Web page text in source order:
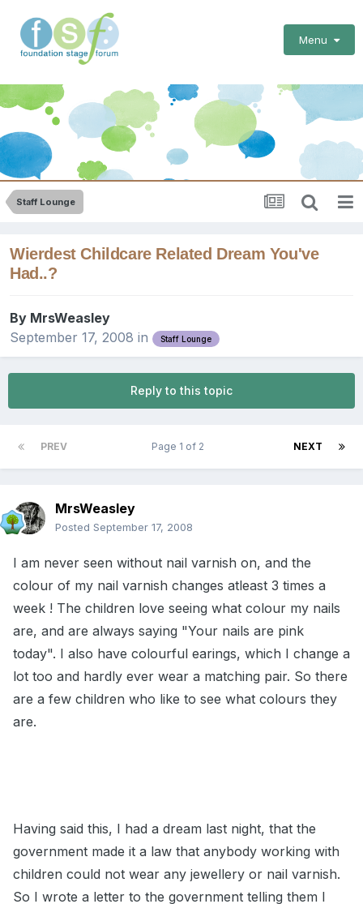
Menu
Staff Lounge
Wierdest Childcare Related Dream You've
Had..?
By MrsWeasley
September 17, 2008 in Staff Lounge
Reply to this topic
PREV NEXT
Page 1 of 2
MrsWeasley
Posted September 17, 2008
I am never seen without nail varnish on, and the
colour of my nail varnish changes atleast 3 times a
week ! The children love seeing what colour my nails
are, and are always saying "Your nails are pink
today". I also have colourful earings, which I change a
lot too and hardly ever wear a matching pair. So there
are a few children who like to see what colours they
are.
Having said this, I had a dream last night, that the
government made it a law that anybody working with
children could not wear any jewellery or nail varnish.
So I wrote a letter to the government telling them I